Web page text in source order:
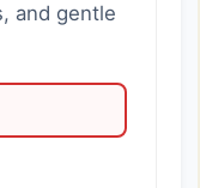
and gentle